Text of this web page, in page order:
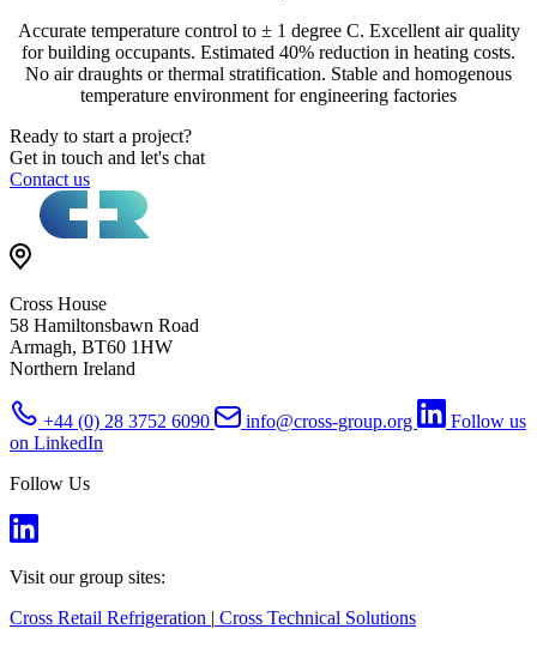
Accurate temperature control to ± 1 degree C. Excellent air quality
for building occupants. Estimated 40% reduction in heating costs.
No air draughts or thermal stratification. Stable and homogenous
temperature environment for engineering factories
Ready to start a project?
Get in touch and let's chat
Contact us
Cross House
58 Hamiltonsbawn Road
Armagh, BT60 1HW
Northern Ireland
+44 (0) 28 3752 6090 info@cross-group.org
Follow us
on LinkedIn
Follow Us
Visit our group sites:
Cross Retail Refrigeration | Cross Technical Solutions